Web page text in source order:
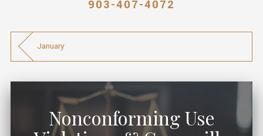
903-407-4072
January
Nonconforming Use